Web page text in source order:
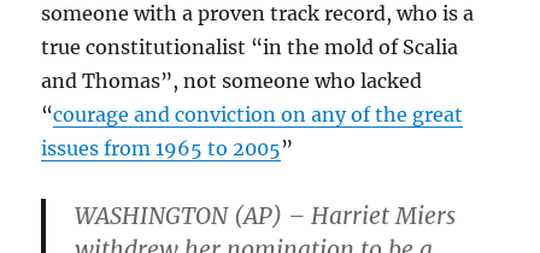
someone with a proven track record, who is a
true constitutionalist “in the mold of Scalia
and Thomas”, not someone who lacked
“courage and conviction on any of the great
issues from 1965 to 2005”
WASHINGTON (AP) – Harriet Miers